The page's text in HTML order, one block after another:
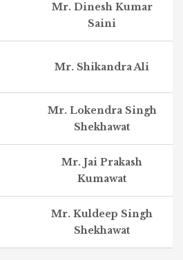
Mr. Dinesh Kumar
Saini
Mr. Shikandra Ali
Mr. Lokendra Singh
Shekhawat
Mr. Jai Prakash
Kumawat
Mr. Kuldeep Singh
Shekhawat